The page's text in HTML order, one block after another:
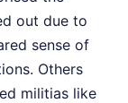
out due to
sense of
Others
militias like